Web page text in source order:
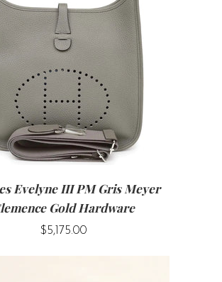
Evelyne III PM Gris Meyer
Gold Hardware
$5,175.00